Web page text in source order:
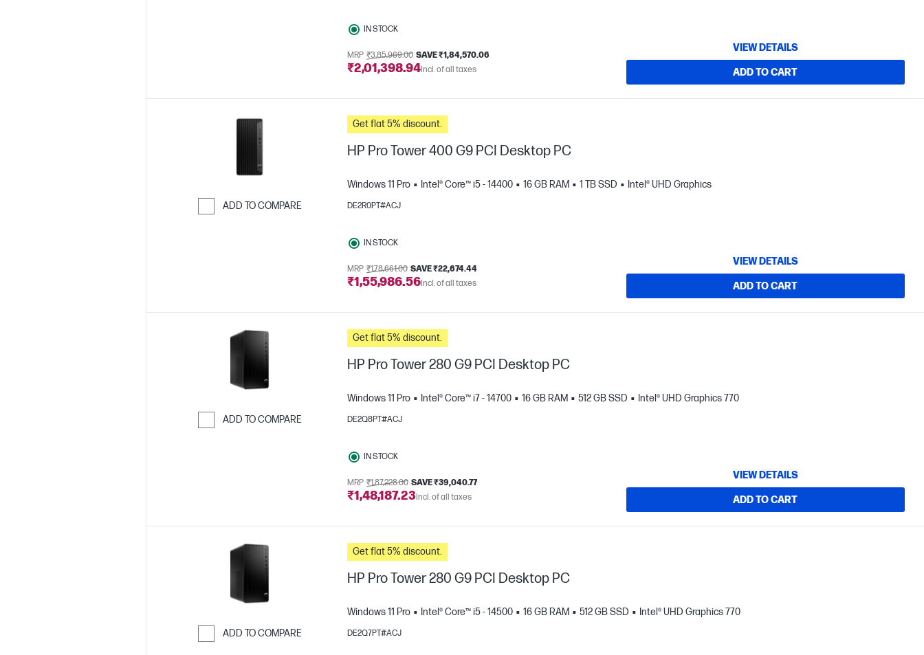
IN STOCK
MRP ₹3,85,969.00 SAVE ₹1,84,570.06
₹2,01,398.94Incl. of all taxes
VIEW DETAILS
ADD TO CART
ADD TO COMPARE
Get flat 5% discount.
HP Pro Tower 400 G9 PCI Desktop PC
Windows 11 Pro Intel® Core™ i5 - 14400 16 GB RAM 1 TB SSD Intel® UHD Graphics
DE2R0PT#ACJ
IN STOCK
MRP ₹1,78,661.00 SAVE ₹22,674.44
₹1,55,986.56Incl. of all taxes
VIEW DETAILS
ADD TO CART
ADD TO COMPARE
Get flat 5% discount.
HP Pro Tower 280 G9 PCI Desktop PC
Windows 11 Pro Intel® Core™ i7 - 14700 16 GB RAM 512 GB SSD Intel® UHD Graphics 770
DE2Q8PT#ACJ
IN STOCK
MRP ₹1,87,228.00 SAVE ₹39,040.77
₹1,48,187.23Incl. of all taxes
VIEW DETAILS
ADD TO CART
ADD TO COMPARE
Get flat 5% discount.
HP Pro Tower 280 G9 PCI Desktop PC
Windows 11 Pro Intel® Core™ i5 - 14500 16 GB RAM 512 GB SSD Intel® UHD Graphics 770
DE2Q7PT#ACJ